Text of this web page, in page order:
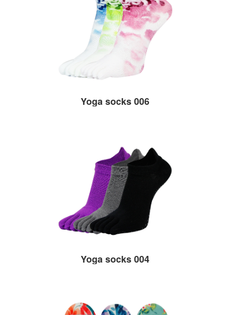
Yoga socks 006
Yoga socks 004